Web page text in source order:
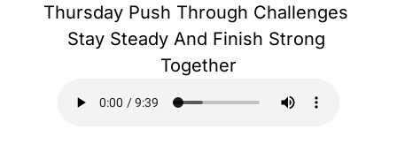
Thursday Push Through Challenges
Stay Steady And Finish Strong
Together